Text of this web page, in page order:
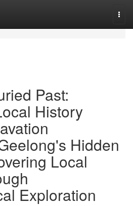
Past:
History
Hidden
Local
Exploration